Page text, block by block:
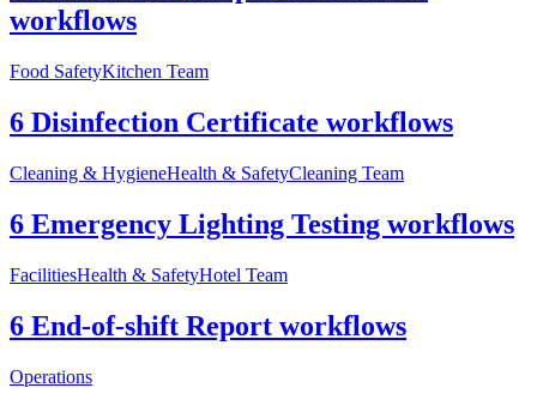
workflows
Food SafetyKitchen Team
6 Disinfection Certificate workflows
Cleaning & HygieneHealth & SafetyCleaning Team
6 Emergency Lighting Testing workflows
FacilitiesHealth & SafetyHotel Team
6 End-of-shift Report workflows
Operations